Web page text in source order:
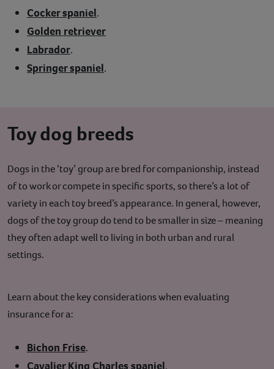
Cocker spaniel.
Golden retriever
Labrador.
Springer spaniel.
Toy dog breeds
Dogs in the ‘toy’ group are bred for companionship, instead
of to work or compete in specific sports, so there’s a lot of
variety in each toy breed’s appearance. In general, however,
dogs of the toy group do tend to be smaller in size – meaning
they often adapt well to living in both urban and rural
settings.
Learn about the key considerations when evaluating
insurance for a:
Bichon Frise.
Cavalier King Charles spaniel.